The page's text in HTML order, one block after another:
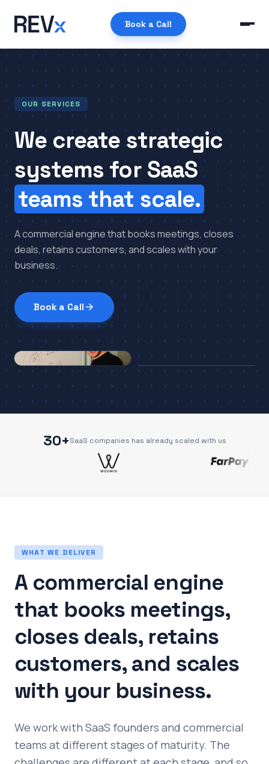
Book a Call
OUR SERVICES
We create strategic
systems for SaaS
teams that scale.
A commercial engine that books meetings, closes
deals, retains customers, and scales with your
business.
Book a Call arrow_forward
30+SaaS companies has already scaled with us
WHAT WE DELIVER
A commercial engine
that books meetings,
closes deals, retains
customers, and scales
with your business.
We work with SaaS founders and commercial
teams at different stages of maturity. The